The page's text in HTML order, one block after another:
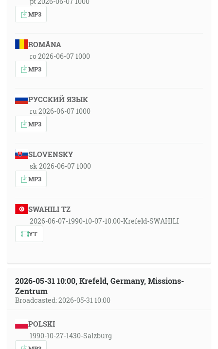
MP3
ROMÂNA
ro 2026-06-07 1000
MP3
РУССКИЙ ЯЗЫК
ru 2026-06-07 1000
MP3
SLOVENSKY
sk 2026-06-07 1000
MP3
SWAHILI TZ
2026-06-07-1990-10-07-10:00-Krefeld-SWAHILI
YT
2026-05-31 10:00, Krefeld, Germany, Missions-
Zentrum
Broadcasted: 2026-05-31 10:00
POLSKI
1990-10-27-1430-Salzburg